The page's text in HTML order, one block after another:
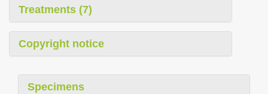
Treatments (7)
Copyright notice
Specimens